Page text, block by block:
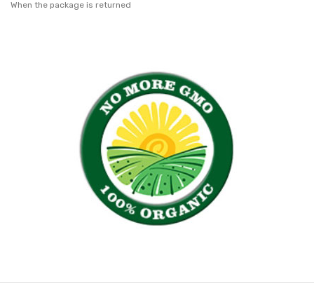
When the package is returned